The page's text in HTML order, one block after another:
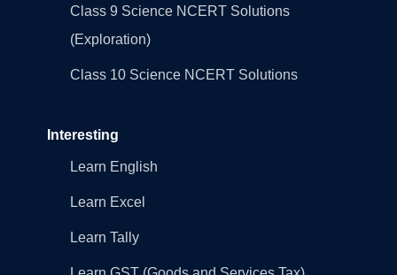
Class 9 Science NCERT Solutions
(Exploration)
Class 10 Science NCERT Solutions
Interesting
Learn English
Learn Excel
Learn Tally